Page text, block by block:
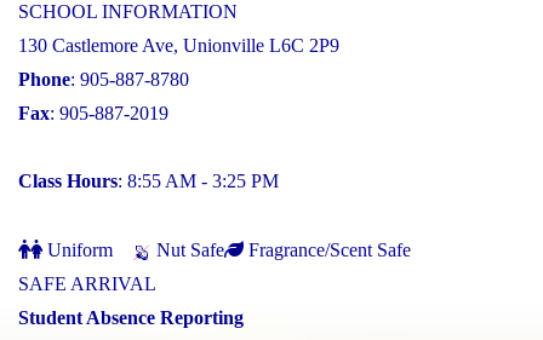
SCHOOL INFORMATION
130 Castlemore Ave, Unionville L6C 2P9
Phone: 905-887-8780
Fax: 905-887-2019
Class Hours: 8:55 AM - 3:25 PM
Uniform Nut Safe
Fragrance/Scent Safe
SAFE ARRIVAL
Student Absence Reporting